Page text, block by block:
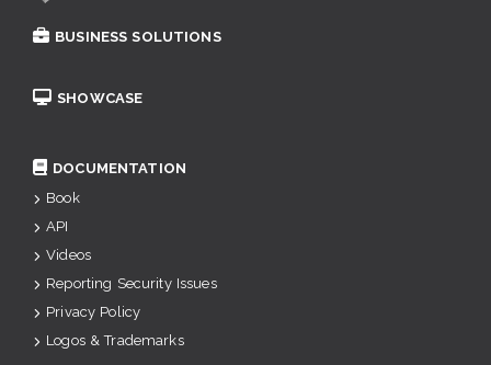
BUSINESS SOLUTIONS
SHOWCASE
DOCUMENTATION
Book
API
Videos
Reporting Security Issues
Privacy Policy
Logos & Trademarks